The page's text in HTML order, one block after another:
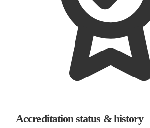
Accreditation status & history